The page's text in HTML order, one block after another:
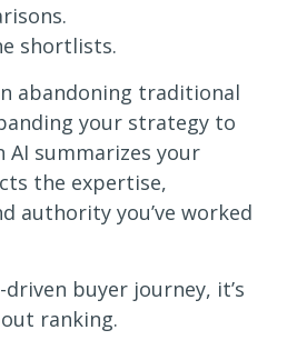
shortlists.
abandoning traditional
your strategy to
AI summarizes your
the expertise,
authority you’ve worked
driven buyer journey, it’s
ranking.